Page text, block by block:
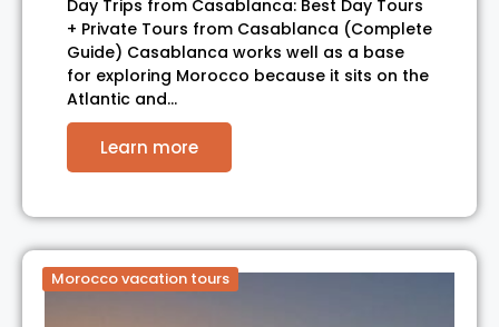
Day Trips from Casablanca: Best Day Tours
+ Private Tours from Casablanca (Complete
Guide) Casablanca works well as a base
for exploring Morocco because it sits on the
Atlantic and…
Learn more
Morocco vacation tours